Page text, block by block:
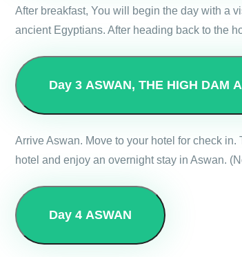
After breakfast, You will begin the day with a
ancient Egyptians. After heading back to the
Day 3 ASWAN, THE HIGH DAM
Arrive Aswan. Move to your hotel for check
hotel and enjoy an overnight stay in Aswan.
Day 4 ASWAN